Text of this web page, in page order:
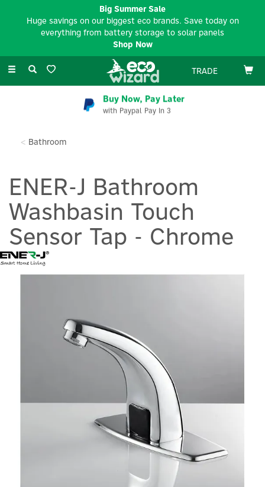
Toggle
TRADE
Buy Now, Pay Later
with Paypal Pay In 3
Bathroom
ENER-J Bathroom
Washbasin Touch
Sensor Tap - Chrome
Big Summer Sale
Huge savings on our biggest eco brands. Save today on
everything from battery storage to solar panels
Shop Now